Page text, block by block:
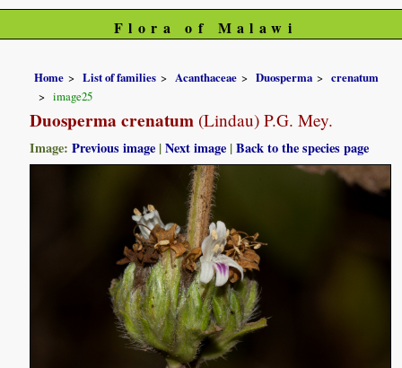
Flora of Malawi
Home List of families Acanthaceae Duosperma
crenatum
image25
Duosperma crenatum (Lindau) P.G. Mey.
Image:Previous image |Next image |Back to the species page